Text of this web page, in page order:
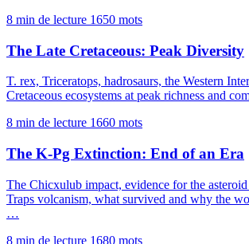
8 min de lecture 1650 mots
The Late Cretaceous: Peak Diversity
T. rex, Triceratops, hadrosaurs, the Western
Cretaceous ecosystems at peak richness and
8 min de lecture 1660 mots
The K-Pg Extinction: End of an Era
The Chicxulub impact, evidence for the
Traps volcanism, what survived and why the
…
8 min de lecture 1680 mots